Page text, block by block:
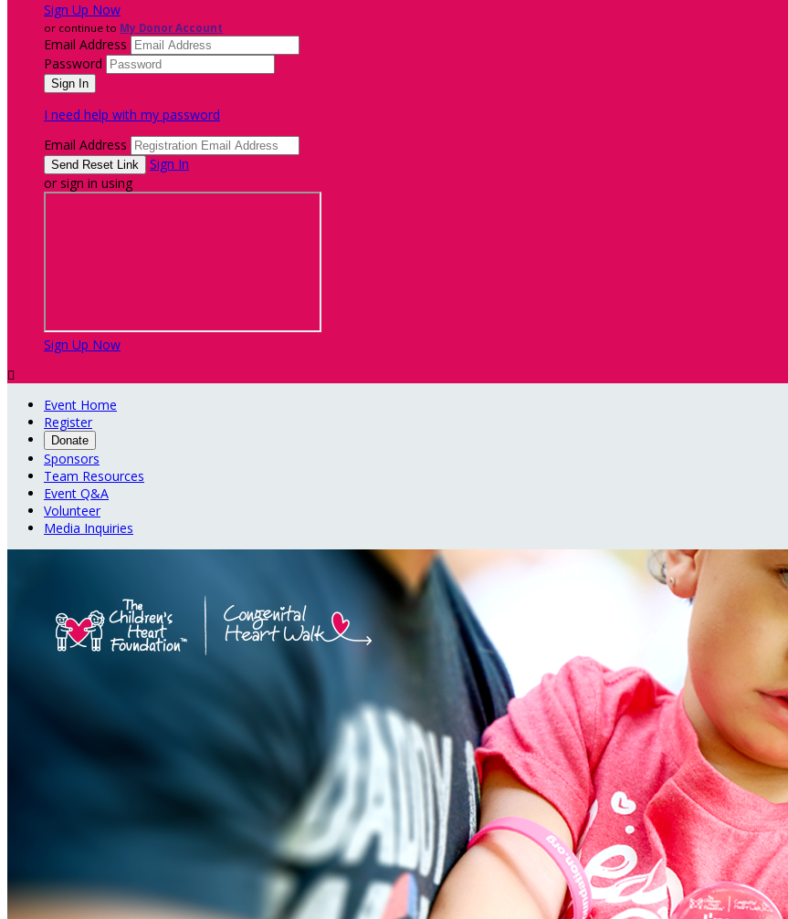
Sign Up Now
or continue to My Donor Account
Email Address
Password
I need help with my password
Email Address
Sign In
or sign in using
Sign Up Now

Event Home
Register
Donate
Sponsors
Team Resources
Event Q&A
Volunteer
Media Inquiries